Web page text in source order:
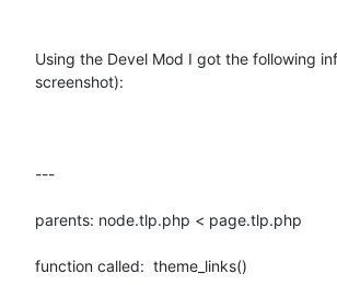
Using the Devel Mod I got the following
screenshot):
---
parents: node.tlp.php < page.tlp.php
function called:  theme_links()